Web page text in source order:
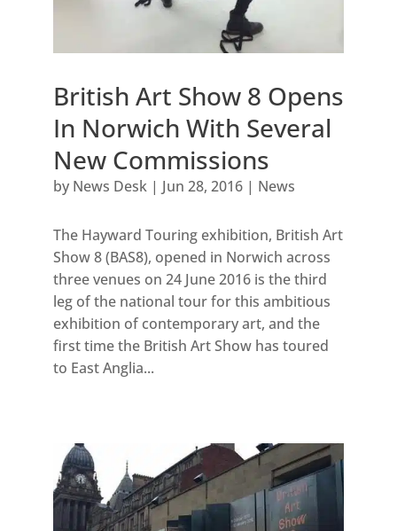
British Art Show 8 Opens
In Norwich With Several
New Commissions
by News Desk| Jun 28, 2016| News
The Hayward Touring exhibition, British Art
Show 8 (BAS8), opened in Norwich across
three venues on 24 June 2016 is the third
leg of the national tour for this ambitious
exhibition of contemporary art, and the
first time the British Art Show has toured
to East Anglia...